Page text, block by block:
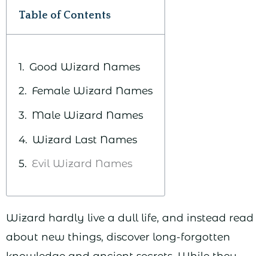
Table of Contents
Good Wizard Names
Female Wizard Names
Male Wizard Names
Wizard Last Names
Evil Wizard Names
Wizard hardly live a dull life, and instead read
about new things, discover long-forgotten